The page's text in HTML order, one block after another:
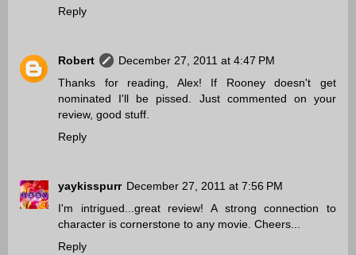
Reply
Robert
December 27, 2011 at 4:47 PM
Thanks for reading, Alex! If Rooney doesn't get
nominated I'll be pissed. Just commented on your
review, good stuff.
Reply
yaykisspurr December 27, 2011 at 7:56 PM
I'm intrigued...great review! A strong connection to
character is cornerstone to any movie. Cheers...
Reply